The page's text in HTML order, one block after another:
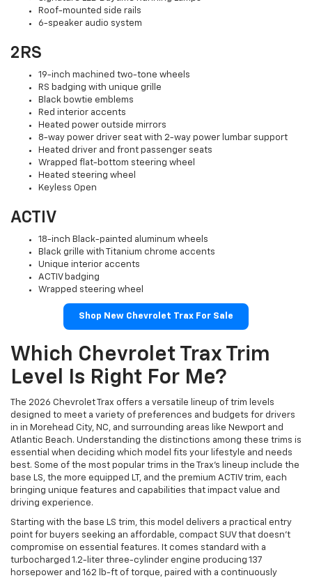
Roof-mounted side rails
6-speaker audio system
2RS
19-inch machined two-tone wheels
RS badging with unique grille
Black bowtie emblems
Red interior accents
Heated power outside mirrors
8-way power driver seat with 2-way power lumbar support
Heated driver and front passenger seats
Wrapped flat-bottom steering wheel
Heated steering wheel
Keyless Open
ACTIV
18-inch Black-painted aluminum wheels
Black grille with Titanium chrome accents
Unique interior accents
ACTIV badging
Wrapped steering wheel
Shop New Chevrolet Trax For Sale
Which Chevrolet Trax Trim
Level Is Right For Me?
The 2026 Chevrolet Trax offers a versatile lineup of trim levels
designed to meet a variety of preferences and budgets for drivers
in in Morehead City, NC, and surrounding areas like Newport and
Atlantic Beach. Understanding the distinctions among these trims is
essential when deciding which model fits your lifestyle and needs
best. Some of the most popular trims in the Trax’s lineup include the
base LS, the more equipped LT, and the premium ACTIV trim, each
bringing unique features and capabilities that impact value and
driving experience.
Starting with the base LS trim, this model delivers a practical entry
point for buyers seeking an affordable, compact SUV that doesn’t
compromise on essential features. It comes standard with a
turbocharged 1.2-liter three-cylinder engine producing 137
horsepower and 162 lb-ft of torque, paired with a continuously